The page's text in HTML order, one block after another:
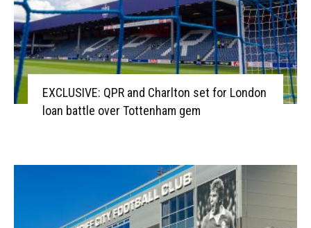
EXCLUSIVE: QPR and Charlton set for London
loan battle over Tottenham gem